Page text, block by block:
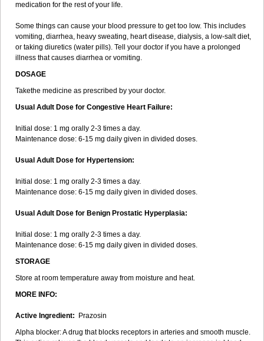
medication for the rest of your life.
Some things can cause your blood pressure to get too low. This includes
vomiting, diarrhea, heavy sweating, heart disease, dialysis, a low-salt diet,
or taking diuretics (water pills). Tell your doctor if you have a prolonged
illness that causes diarrhea or vomiting.
DOSAGE
Takethe medicine as prescribed by your doctor.
Usual Adult Dose for Congestive Heart Failure:
Initial dose: 1 mg orally 2-3 times a day.
Maintenance dose: 6-15 mg daily given in divided doses.
Usual Adult Dose for Hypertension:
Initial dose: 1 mg orally 2-3 times a day.
Maintenance dose: 6-15 mg daily given in divided doses.
Usual Adult Dose for Benign Prostatic Hyperplasia:
Initial dose: 1 mg orally 2-3 times a day.
Maintenance dose: 6-15 mg daily given in divided doses.
STORAGE
Store at room temperature away from moisture and heat.
MORE INFO:
Active Ingredient:
Prazosin
Alpha blocker: A drug that blocks receptors in arteries and smooth muscle.